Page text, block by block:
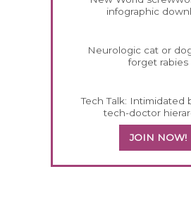
infographic
Neurologic cat or
forget rabies
Tech Talk: Intimidated
tech-doctor
JOIN NOW!